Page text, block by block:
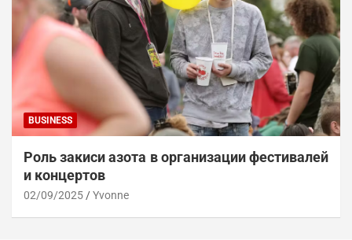
BUSINESS
Роль закиси азота в организации фестивалей
и концертов
02/09/2025 Yvonne